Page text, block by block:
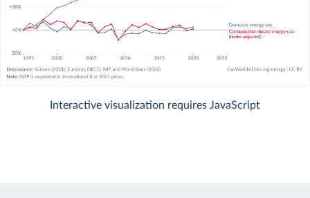
Interactive visualization requires JavaScript